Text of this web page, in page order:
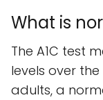
What is
The A1C test
levels over
adults, a